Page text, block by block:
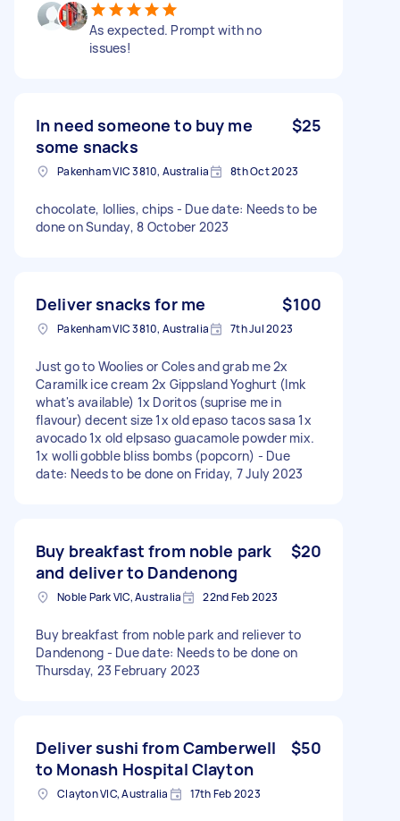
As expected. Prompt with no
issues!
In need someone to buy me
some snacks
$25
Pakenham VIC 3810, Australia 8th Oct 2023
chocolate, lollies, chips - Due date: Needs to be
done on Sunday, 8 October 2023
Deliver snacks for me $100
Pakenham VIC 3810, Australia 7th Jul 2023
Just go to Woolies or Coles and grab me 2x
Caramilk ice cream 2x Gippsland Yoghurt (lmk
what's available) 1x Doritos (suprise me in
flavour) decent size 1x old epaso tacos sasa 1x
avocado 1x old elpsaso guacamole powder mix.
1x wolli gobble bliss bombs (popcorn) - Due
date: Needs to be done on Friday, 7 July 2023
Buy breakfast from noble park
and deliver to Dandenong
$20
Noble Park VIC, Australia 22nd Feb 2023
Buy breakfast from noble park and reliever to
Dandenong - Due date: Needs to be done on
Thursday, 23 February 2023
Deliver sushi from Camberwell
to Monash Hospital Clayton
$50
Clayton VIC, Australia 17th Feb 2023